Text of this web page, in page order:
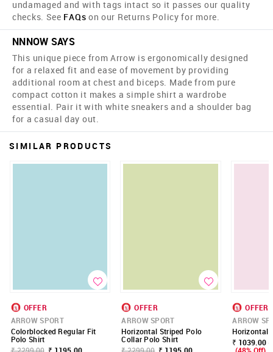
undamaged and with tags intact so it passes our quality
checks. See FAQs on our Returns Policy for more.
NNNOW SAYS
This unique piece from Arrow is ergonomically designed
for a relaxed fit and ease of movement by providing
additional room at chest and biceps. Made from pure
compact cotton it makes a simple shirt a wardrobe
essential. Pair it with white sneakers and a shoulder bag
for a casual day out.
SIMILAR PRODUCTS
OFFER
ARROW SPORT
Colorblocked Regular Fit
Polo Shirt
OFFER
ARROW SPORT
Horizontal Striped Polo
Collar Polo Shirt
OFFER
ARROW
Horizontal
₹ 1039.00